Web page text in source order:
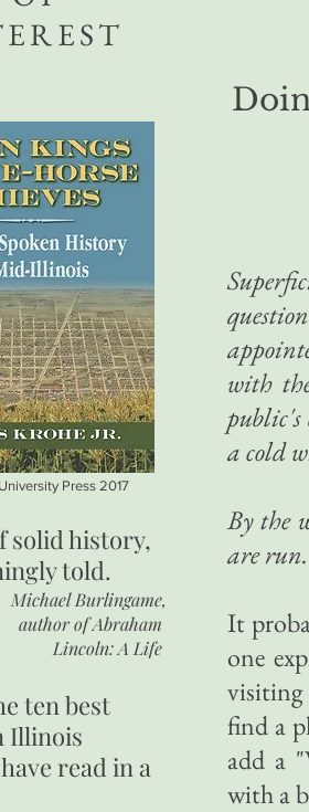
with
public's
a cold
By the
are
It
one
visiting
find a
add a
with a
Press 2017
solid history,
told.
Michael Burlingame,
author ofAbraham
Lincoln: A Life
ten best
Illinois
read in a